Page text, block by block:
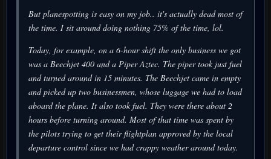
But planespotting is easy on my job.. it's actually dead most of
the time. I sit around doing nothing 75% of the time, lol.
Today, for example, on a 6-hour shift the only business we got
was a Beechjet 400 and a Piper Aztec. The piper took just fuel
and turned around in 15 minutes. The Beechjet came in empty
and picked up two businessmen, whose luggage we had to load
aboard the plane. It also took fuel. They were there about 2
hours before turning around. Most of that time was spent by
the pilots trying to get their flightplan approved by the local
departure control since we had crappy weather around today.